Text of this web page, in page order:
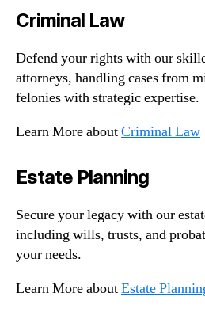
Criminal Law
Defend your rights with our
attorneys, handling cases from
felonies with strategic expertise.
Learn More aboutCriminal Law
Estate Planning
Secure your legacy with our
including wills, trusts, and
your needs.
Learn More aboutEstate